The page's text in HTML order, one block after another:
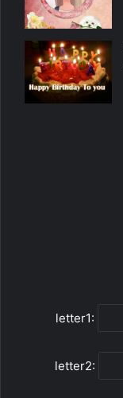
letter1:
letter2: